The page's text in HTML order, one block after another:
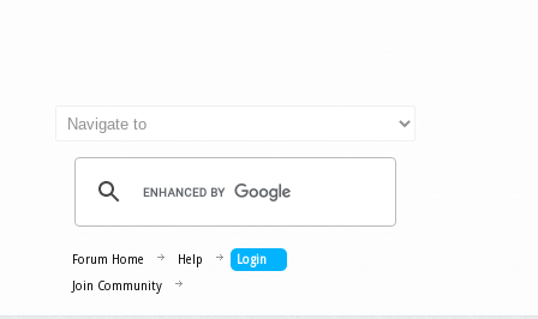
Forum Home Help
Login
Join Community